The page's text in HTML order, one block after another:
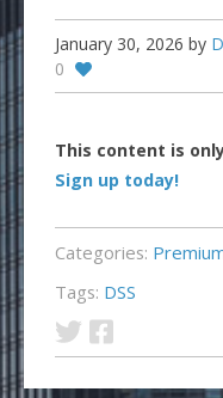
January 30, 2026 by
0
This content is
Sign up today!
Categories:
Tags: DSS